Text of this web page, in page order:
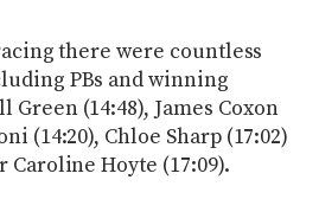
there were countless
PBs and winning
(14:48), James Coxon
(14:20), Chloe Sharp (17:02)
Caroline Hoyte (17:09).